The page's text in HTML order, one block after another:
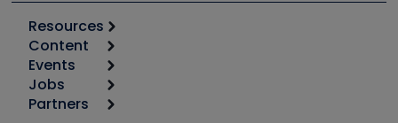
Resources
Calculators
Tool list
Apps
Content
Start
Podcasts
Events
6th Annual HVAC/R Training Symposium
Jobs
Job Posts
Partners